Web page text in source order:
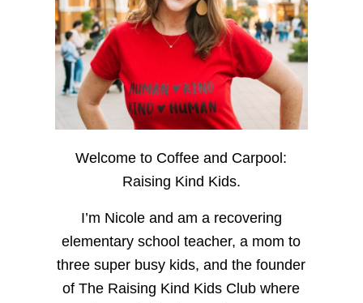
Welcome to Coffee and Carpool:
Raising Kind Kids.
I’m Nicole and am a recovering
elementary school teacher, a mom to
three super busy kids, and the founder
of The Raising Kind Kids Club where